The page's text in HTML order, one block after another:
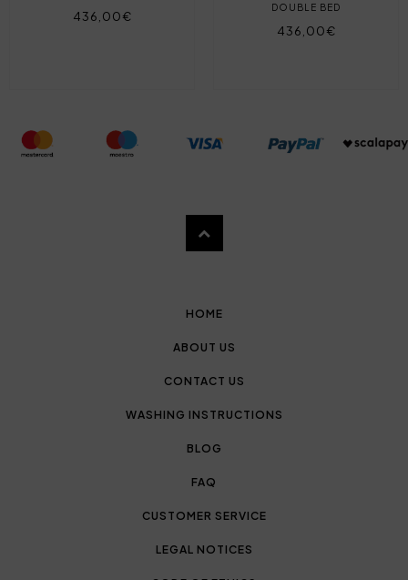
436,00€
DOUBLE BED
436,00€
HOME
ABOUT US
CONTACT US
WASHING INSTRUCTIONS
BLOG
FAQ
CUSTOMER SERVICE
LEGAL NOTICES